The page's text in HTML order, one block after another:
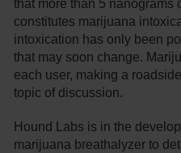
that more than 5 nanograms
constitutes marijuana
intoxication has only been
that may soon change.
each user, making a
topic of discussion.
Hound Labs is in the
marijuana breathalyzer to